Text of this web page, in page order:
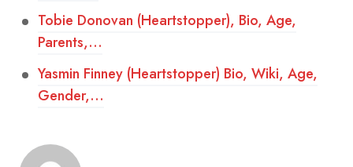
Tobie Donovan (Heartstopper), Bio, Age,
Parents,…
Yasmin Finney (Heartstopper) Bio, Wiki, Age,
Gender,…